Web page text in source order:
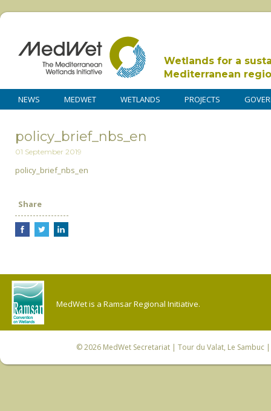
Wetlands for a
Mediterranean
NEWS MEDWET WETLANDS PROJECTS
policy_brief_nbs_en
01 September 2019
policy_brief_nbs_en
Share
MedWet is a Ramsar Regional Initiative.
© 2026 MedWet Secretariat| Tour du Valat, Le Sambuc